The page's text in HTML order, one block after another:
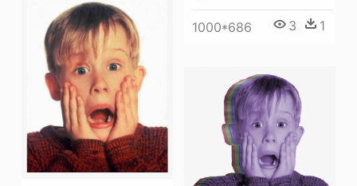
1000*686 3 1